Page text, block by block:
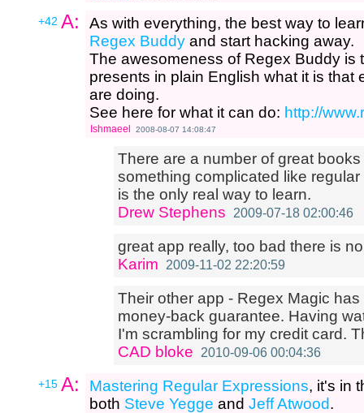
+42 A:
As with everything, the best way to
Regex Buddy and start hacking away.
The awesomeness of Regex Buddy is
presents in plain English what it is
are doing.
See here for what it can do: http://
Ishmaeel 2008-08-07 14:08:47
There are a number of great
something complicated like
is the only real way to learn.
Drew Stephens
2009-07-18 02:00:46
great app really, too bad there is
Karim
2009-11-02 22:20:59
Their other app - Regex Magic
money-back guarantee. Having
I'm scrambling for my credit card.
CAD bloke
2010-09-06 00:04:36
+15 A: Mastering Regular Expressions, it's in
both Steve Yegge and Jeff Atwood.